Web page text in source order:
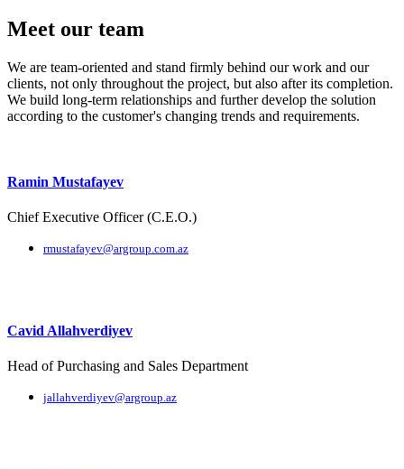
Meet our team
We are team-oriented and stand firmly behind our work and our
clients, not only throughout the project, but also after its completion.
We build long-term relationships and further develop the solution
according to the customer's changing trends and requirements.
Ramin Mustafayev
Chief Executive Officer (C.E.O.)
rmustafayev@argroup.com.az
Cavid Allahverdiyev
Head of Purchasing and Sales Department
jallahverdiyev@argroup.az